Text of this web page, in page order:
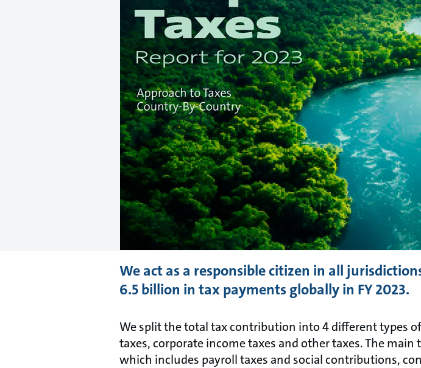
We act as a responsible citizen in all
6.5 billion in tax payments globally in FY 2023.
We split the total tax contribution into 4 different types
taxes, corporate income taxes and other taxes. The
which includes payroll taxes and social contributions,